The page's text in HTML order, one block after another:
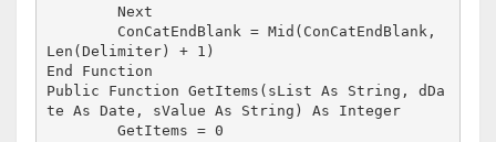
	Next
Len(Delimiter) + 1)
End Function
Public Function GetItems(sList As String, dDa
te As Date, sValue As String) As Integer
	GetItems = 0